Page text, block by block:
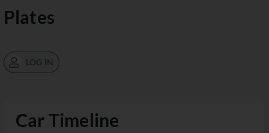
Car Timeline
Plates
LOG IN